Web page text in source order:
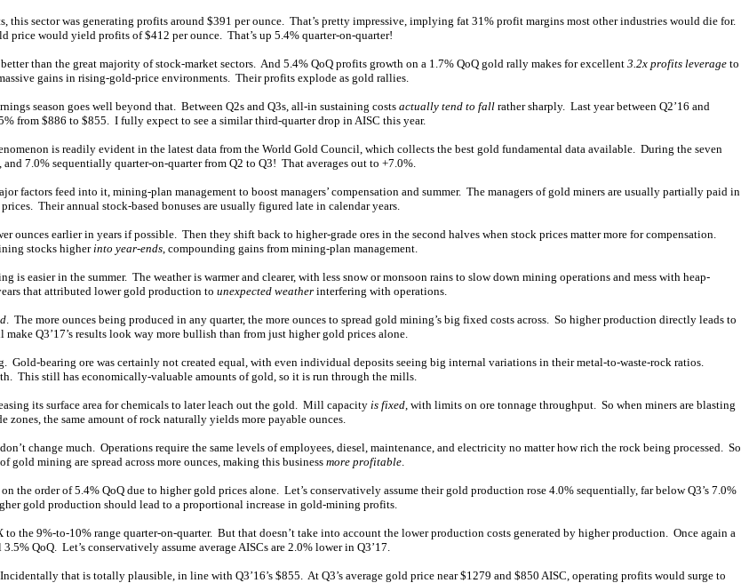
this sector was generating profits around $391 per ounce. That’s pretty impressive, implying fat 31% profit margins most other industries would die for.
would yield profits of $412 per ounce. That’s up 5.4% quarter-on-quarter!
than the great majority of stock-market sectors. And 5.4% QoQ profits growth on a 1.7% QoQ gold rally makes for excellent 3.2x profits leverage to
gains in rising-gold-price environments. Their profits explode as gold rallies.
season goes well beyond that. Between Q2s and Q3s, all-in sustaining costs actually tend to fall rather sharply. Last year between Q2’16 and
from $886 to $855. I fully expect to see a similar third-quarter drop in AISC this year.
is readily evident in the latest data from the World Gold Council, which collects the best gold fundamental data available. During the seven
7.0% sequentially quarter-on-quarter from Q2 to Q3! That averages out to +7.0%.
factors feed into it, mining-plan management to boost managers’ compensation and summer. The managers of gold miners are usually partially paid in
Their annual stock-based bonuses are usually figured late in calendar years.
ounces earlier in years if possible. Then they shift back to higher-grade ores in the second halves when stock prices matter more for compensation.
stocks higherinto year-ends, compounding gains from mining-plan management.
is easier in the summer. The weather is warmer and clearer, with less snow or monsoon rains to slow down mining operations and mess with heap-
that attributed lower gold production to unexpected weather interfering with operations.
. The more ounces being produced in any quarter, the more ounces to spread gold mining’s big fixed costs across. So higher production directly leads to
Q3’17’s results look way more bullish than from just higher gold prices alone.
bearing ore was certainly not created equal, with even individual deposits seeing big internal variations in their metal-to-waste-rock ratios.
This still has economically-valuable amounts of gold, so it is run through the mills.
its surface area for chemicals to later leach out the gold. Mill capacity is fixed, with limits on ore tonnage throughput. So when miners are blasting
the same amount of rock naturally yields more payable ounces.
change much. Operations require the same levels of employees, diesel, maintenance, and electricity no matter how rich the rock being processed. So
mining are spread across more ounces, making this business more profitable.
the order of 5.4% QoQ due to higher gold prices alone. Let’s conservatively assume their gold production rose 4.0% sequentially, far below Q3’s 7.0%
gold production should lead to a proportional increase in gold-mining profits.
the 9%-to-10% range quarter-on-quarter. But that doesn’t take into account the lower production costs generated by higher production. Once again a
QoQ. Let’s conservatively assume average AISCs are 2.0% lower in Q3’17.
that is totally plausible, in line with Q3’16’s $855. At Q3’s average gold price near $1279 and $850 AISC, operating profits would surge to